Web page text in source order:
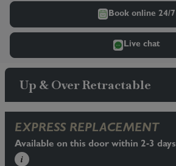
Book online 24/7
Live chat
Up & Over Retractable
EXPRESS REPLACEMENT
Available on this door within 2-3 days
i